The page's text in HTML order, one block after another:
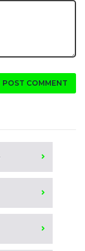
POST COMMENT